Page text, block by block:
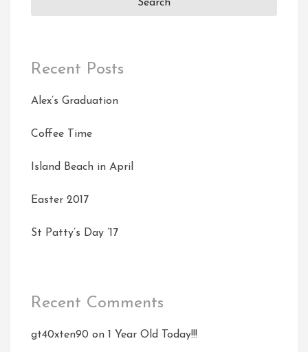
Recent Posts
Alex’s Graduation
Coffee Time
Island Beach in April
Easter 2017
St Patty’s Day ’17
Recent Comments
gt40xten90 on 1 Year Old Today!!!